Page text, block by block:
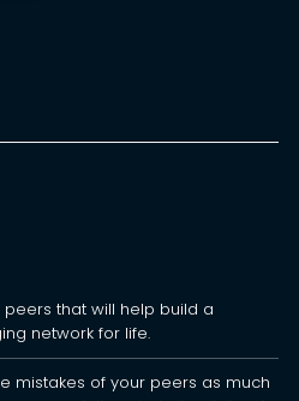
United Kingdom